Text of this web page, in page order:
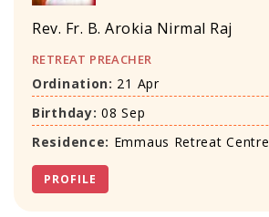
Rev. Fr. B. Arokia Nirmal Raj
RETREAT PREACHER
Ordination: 21 Apr
Birthday: 08 Sep
Residence: Emmaus Retreat Centre
PROFILE